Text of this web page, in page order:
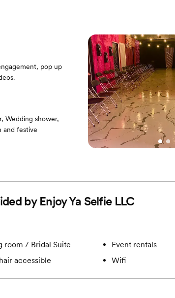
pop up
Wedding shower,
and festive
for any photoshoot
by Enjoy Ya Selfie LLC
room / Bridal Suite
Event rentals
accessible Wifi